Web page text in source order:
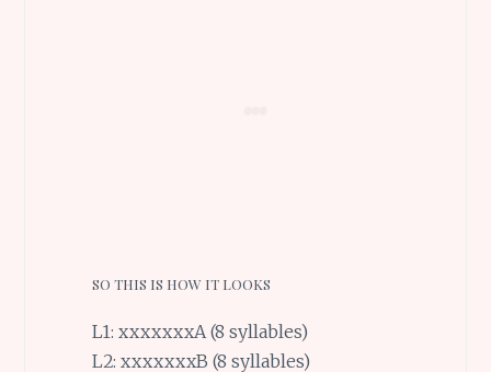
SO THIS IS HOW IT LOOKS
L1: xxxxxxxA (8 syllables)
L2: xxxxxxxB (8 syllables)